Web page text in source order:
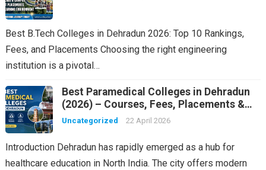
Best B.Tech Colleges in Dehradun 2026: Top 10 Rankings,
Fees, and Placements Choosing the right engineering
institution is a pivotal…
Best Paramedical Colleges in Dehradun
(2026) – Courses, Fees, Placements &
Rankings
Uncategorized 22 April 2026
Introduction Dehradun has rapidly emerged as a hub for
healthcare education in North India. The city offers modern